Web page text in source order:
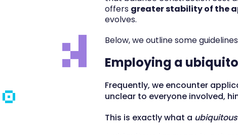
offers greater stability of the
evolves.
Below, we outline some
Employing a
Frequently, we encounter
unclear to everyone involved,
This is exactly what a